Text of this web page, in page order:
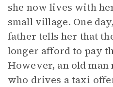
she now lives with
small village. One
father tells her that
longer afford to pay
However, an old man
who drives a taxi